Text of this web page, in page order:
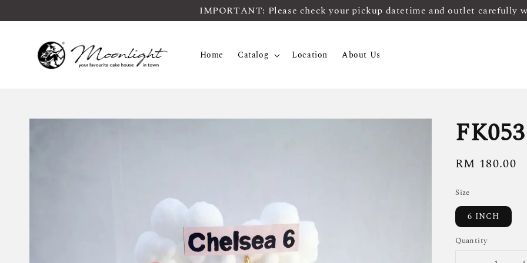
IMPORTANT: Please check your pickup datetime and outlet carefully
Home Catalog Location About Us
FK053
Regular
RM 180.00
Size
6 INCH
Quantity